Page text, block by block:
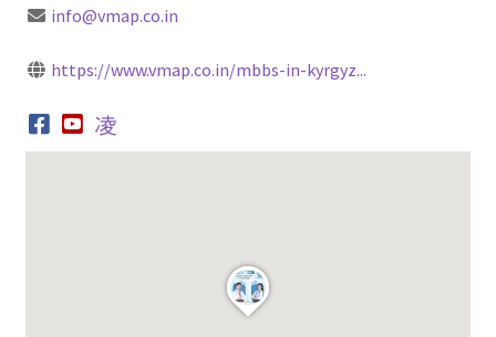
info@vmap.co.in
https://www.vmap.co.in/mbbs-in-kyrgyz...